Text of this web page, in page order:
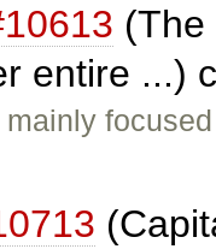
(The
entire ...)